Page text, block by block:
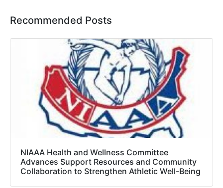
Recommended Posts
NIAAA Health and Wellness Committee
Advances Support Resources and Community
Collaboration to Strengthen Athletic Well-Being